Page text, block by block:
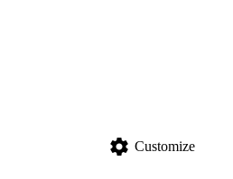
settings Customize